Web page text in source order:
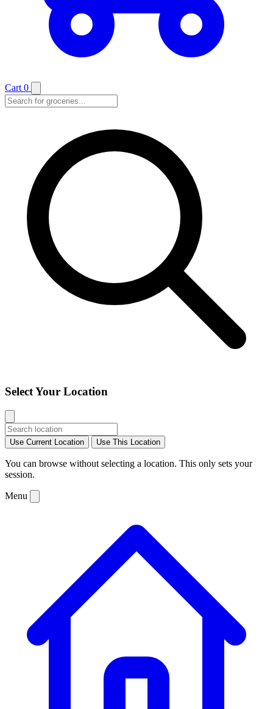
Cart 0
Select Your Location
Use Current Location Use This Location
You can browse without selecting a location. This only sets your
session.
Menu